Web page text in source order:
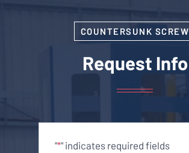
COUNTERSUNK SCREW
Request Info
"*" indicates required fields